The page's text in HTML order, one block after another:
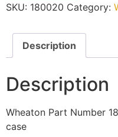
SKU: 180020 Category:
Description
Description
Wheaton Part Number
case